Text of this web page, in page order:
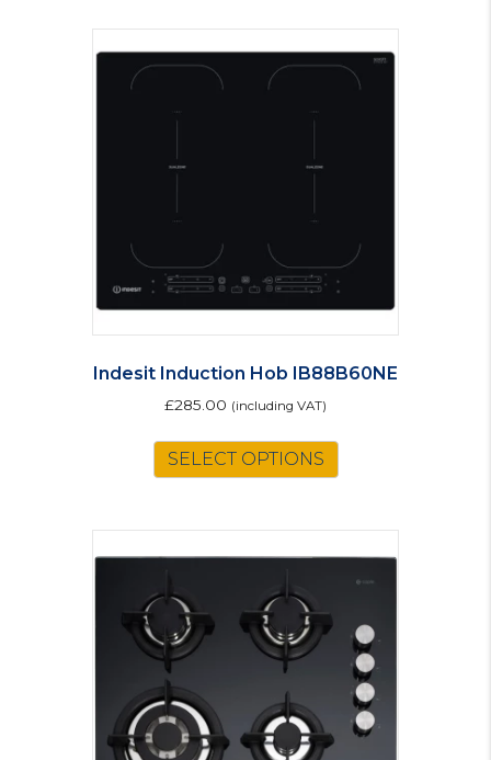
Indesit Induction Hob IB88B60NE
£285.00 (including VAT)
SELECT OPTIONS